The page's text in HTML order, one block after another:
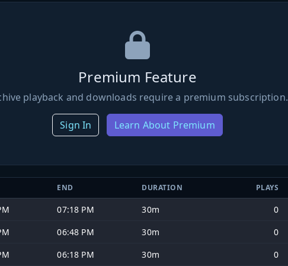
Premium Feature
playback and downloads require a premium subscription.
Sign In Learn About Premium
END DURATION PLAYS
07:18 PM 30m
0
06:48 PM 30m
0
06:18 PM 30m
0